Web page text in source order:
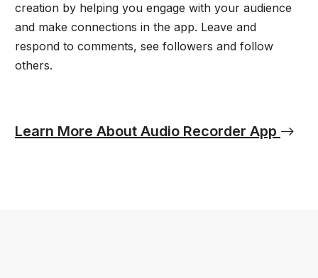
creation by helping you engage with your audience
and make connections in the app. Leave and
respond to comments, see followers and follow
others.
Learn More About Audio Recorder App